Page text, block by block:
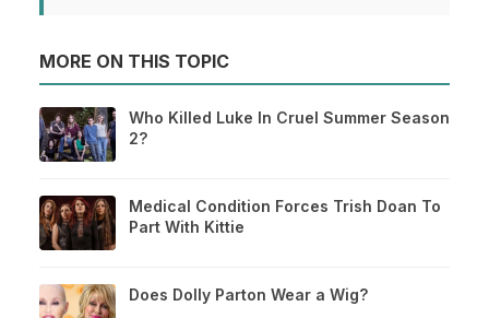
MORE ON THIS TOPIC
Who Killed Luke In Cruel Summer Season
2?
Medical Condition Forces Trish Doan To
Part With Kittie
Does Dolly Parton Wear a Wig?